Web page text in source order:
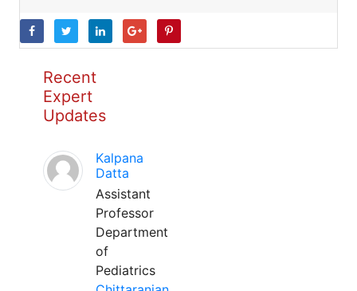
Recent
Expert
Updates
Kalpana
Datta
Assistant
Professor
Department
of
Pediatrics